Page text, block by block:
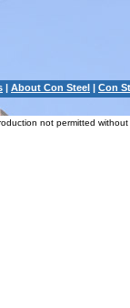
| About Con Steel | Con
not permitted